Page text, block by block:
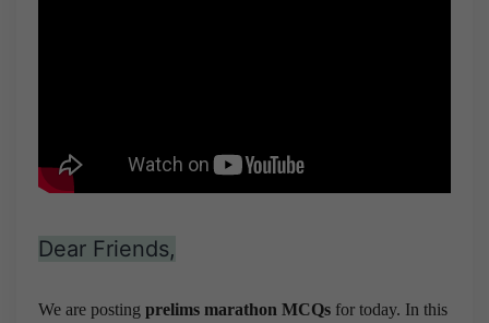
Dear Friends,
We are posting prelims marathon MCQs for today. In this